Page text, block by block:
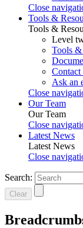
Close
Tools &
Tools &
Level
Tools &
Contact
Ask an
Close
Our Team
Our Team
Close
Latest News
Latest News
Close
Search:
Clear